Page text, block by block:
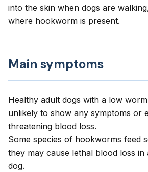
into the skin when dogs are
where hookworm is present.
Main symptoms
Healthy adult dogs with a low
unlikely to show any symptoms or
threatening blood loss.
Some species of hookworms feed
they may cause lethal blood loss
dog.